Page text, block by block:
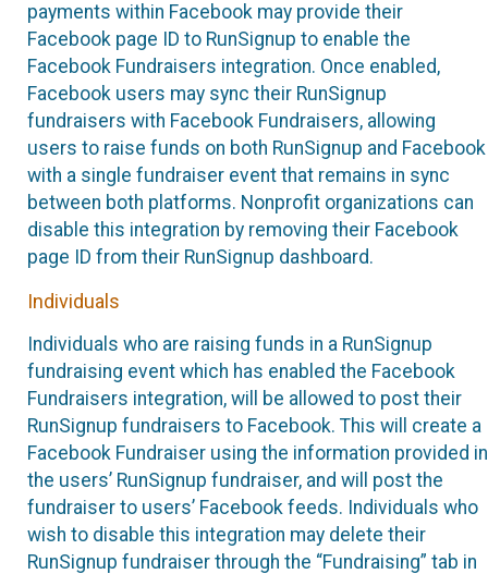
payments within Facebook may provide their
Facebook page ID to RunSignup to enable the
Facebook Fundraisers integration. Once enabled,
Facebook users may sync their RunSignup
fundraisers with Facebook Fundraisers, allowing
users to raise funds on both RunSignup and Facebook
with a single fundraiser event that remains in sync
between both platforms. Nonprofit organizations can
disable this integration by removing their Facebook
page ID from their RunSignup dashboard.
Individuals
Individuals who are raising funds in a RunSignup
fundraising event which has enabled the Facebook
Fundraisers integration, will be allowed to post their
RunSignup fundraisers to Facebook. This will create a
Facebook Fundraiser using the information provided in
the users’ RunSignup fundraiser, and will post the
fundraiser to users’ Facebook feeds. Individuals who
wish to disable this integration may delete their
RunSignup fundraiser through the “Fundraising” tab in